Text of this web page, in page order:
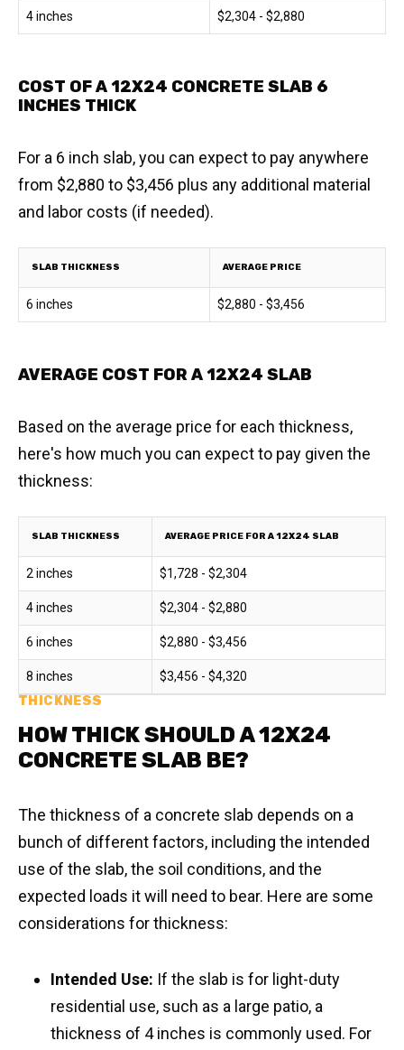
4 inches $2,304 - $2,880
COST OF A 12X24 CONCRETE SLAB 6
INCHES THICK
For a 6 inch slab, you can expect to pay anywhere
from $2,880 to $3,456 plus any additional material
and labor costs (if needed).
SLAB THICKNESS AVERAGE PRICE
6 inches $2,880 - $3,456
AVERAGE COST FOR A 12X24 SLAB
Based on the average price for each thickness,
here's how much you can expect to pay given the
thickness:
SLAB THICKNESS AVERAGE PRICE FOR A 12X24 SLAB
2 inches $1,728 - $2,304
4 inches $2,304 - $2,880
6 inches $2,880 - $3,456
8 inches $3,456 - $4,320
THICKNESS
HOW THICK SHOULD A 12X24
CONCRETE SLAB BE?
The thickness of a concrete slab depends on a
bunch of different factors, including the intended
use of the slab, the soil conditions, and the
expected loads it will need to bear. Here are some
considerations for thickness:
Intended Use: If the slab is for light-duty
residential use, such as a large patio, a
thickness of 4 inches is commonly used. For